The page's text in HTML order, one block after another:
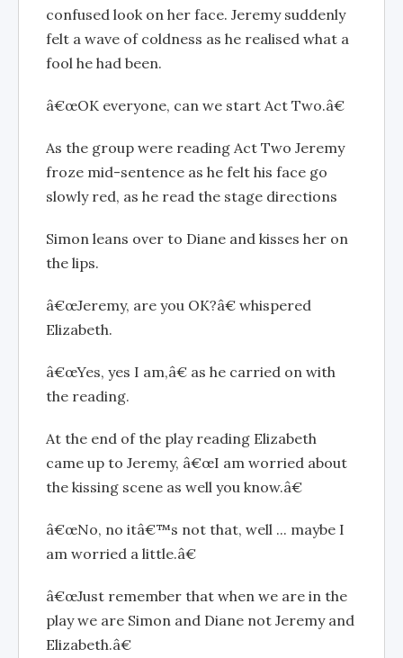
confused look on her face. Jeremy suddenly
felt a wave of coldness as he realised what a
fool he had been.
â€œOK everyone, can we start Act Two.â€
As the group were reading Act Two Jeremy
froze mid-sentence as he felt his face go
slowly red, as he read the stage directions
Simon leans over to Diane and kisses her on
the lips.
â€œJeremy, are you OK?â€ whispered
Elizabeth.
â€œYes, yes I am,â€ as he carried on with
the reading.
At the end of the play reading Elizabeth
came up to Jeremy, â€œI am worried about
the kissing scene as well you know.â€
â€œNo, no itâ€™s not that, well ... maybe I
am worried a little.â€
â€œJust remember that when we are in the
play we are Simon and Diane not Jeremy and
Elizabeth.â€